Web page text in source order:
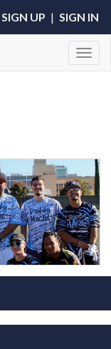
SIGN UP | SIGN IN